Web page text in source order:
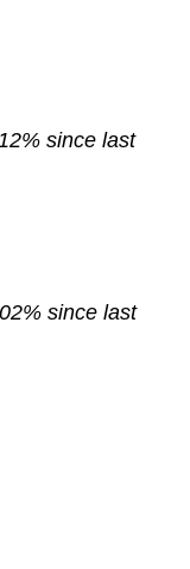
since last
since last